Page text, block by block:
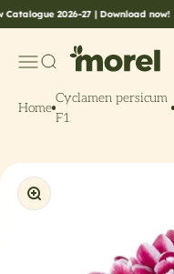
Skip to content
2026-27 | Download now!
MenuSearchMorel Flowers
Home
Cyclamen persicum
F1
Zoom